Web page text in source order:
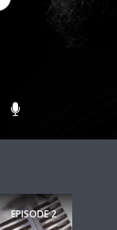
EPISODE2